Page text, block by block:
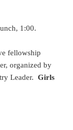
1:00.
fellowship
organized by
Leader.Girls